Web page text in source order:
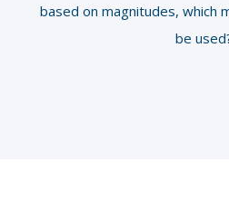
based on magnitudes, which
be